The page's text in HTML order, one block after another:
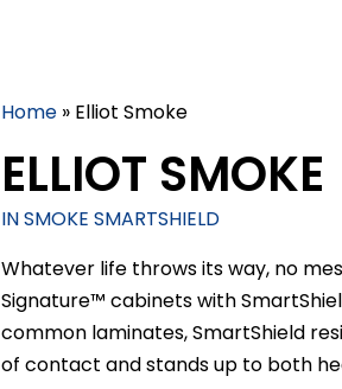
Home » Elliot Smoke
ELLIOT SMOKE
IN SMOKE SMARTSHIELD
Whatever life throws its way, no
Signature™ cabinets with
common laminates, SmartShield
of contact and stands up to both